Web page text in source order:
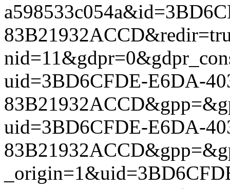
uid=3BD6CFDE-E6DA-
uid=3BD6CFDE-E6DA-